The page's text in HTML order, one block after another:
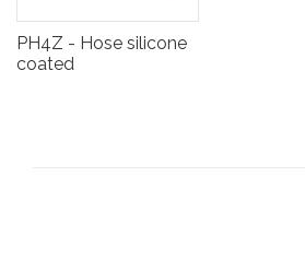
PH4Z - Hose silicone
coated